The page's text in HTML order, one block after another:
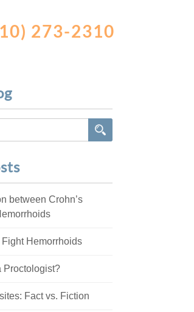
273-2310
between Crohn’s
Hemorrhoids
Proctologist?
Fact vs. Fiction